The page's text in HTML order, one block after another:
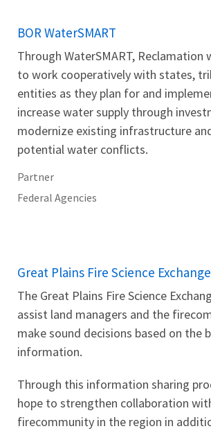
BOR WaterSMART
Through WaterSMART, Reclamation
to work cooperatively with states,
entities as they plan for and
increase water supply through
modernize existing infrastructure
potential water conflicts.
Partner
Federal Agencies
Great Plains Fire Science Exchange
The Great Plains Fire Science
assist land managers and the
make sound decisions based on the
information.
Through this information sharing
hope to strengthen collaboration
firecommunity in the region in